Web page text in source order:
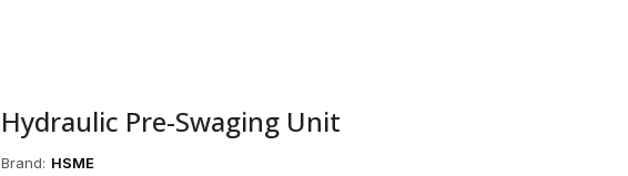
Hydraulic Pre-Swaging Unit
Brand: HSME